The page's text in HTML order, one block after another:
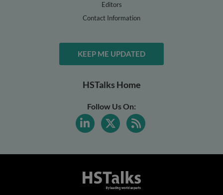
Editors
Contact Information
KEEP ME UPDATED
HSTalks Home
Follow Us On: